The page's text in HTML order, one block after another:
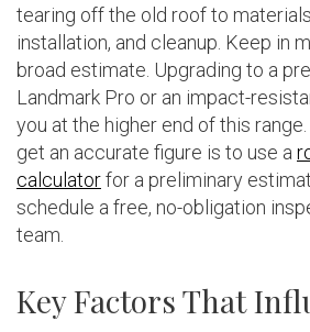
tearing off the old roof to
installation, and cleanup. Keep in
broad estimate. Upgrading to a
Landmark Pro or an impact-
you at the higher end of this
get an accurate figure is to use a
calculatorfor a preliminary
schedule a free, no-obligation
team.
Key Factors That